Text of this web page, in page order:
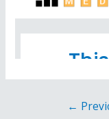
←